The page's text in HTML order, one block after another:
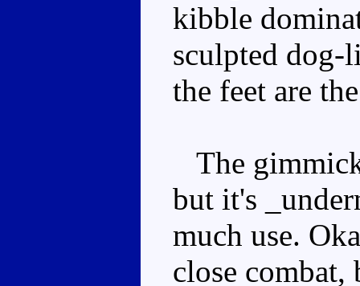
kibble
sculpted
the feet are
The
but it's
much use.
close